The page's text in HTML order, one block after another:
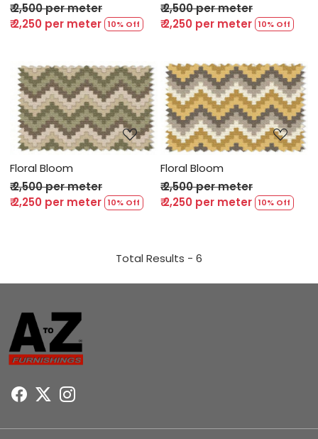
₹ 2,500 per meter
₹ 2,250 per meter 10% Off
₹ 2,500 per meter
₹ 2,250 per meter 10% Off
Loading...
Floral Bloom
₹ 2,500 per meter
₹ 2,250 per meter 10% Off
Loading...
Floral Bloom
₹ 2,500 per meter
₹ 2,250 per meter 10% Off
Total Results - 6